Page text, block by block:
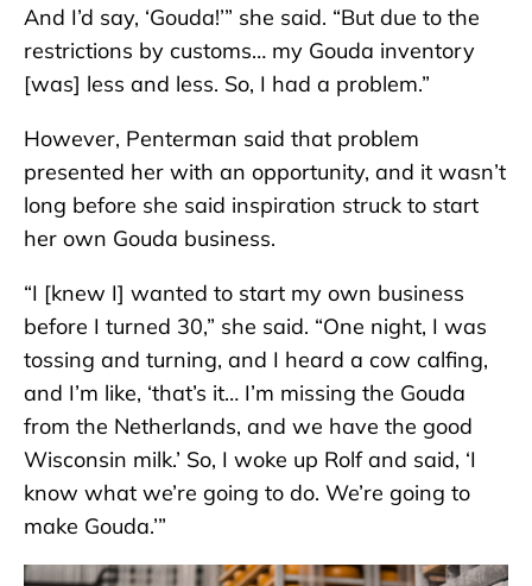
And I’d say, ‘Gouda!’” she said. “But due to the
restrictions by customs… my Gouda inventory
[was] less and less. So, I had a problem.”
However, Penterman said that problem
presented her with an opportunity, and it wasn’t
long before she said inspiration struck to start
her own Gouda business.
“I [knew I] wanted to start my own business
before I turned 30,” she said. “One night, I was
tossing and turning, and I heard a cow calfing,
and I’m like, ‘that’s it… I’m missing the Gouda
from the Netherlands, and we have the good
Wisconsin milk.’ So, I woke up Rolf and said, ‘I
know what we’re going to do. We’re going to
make Gouda.’”